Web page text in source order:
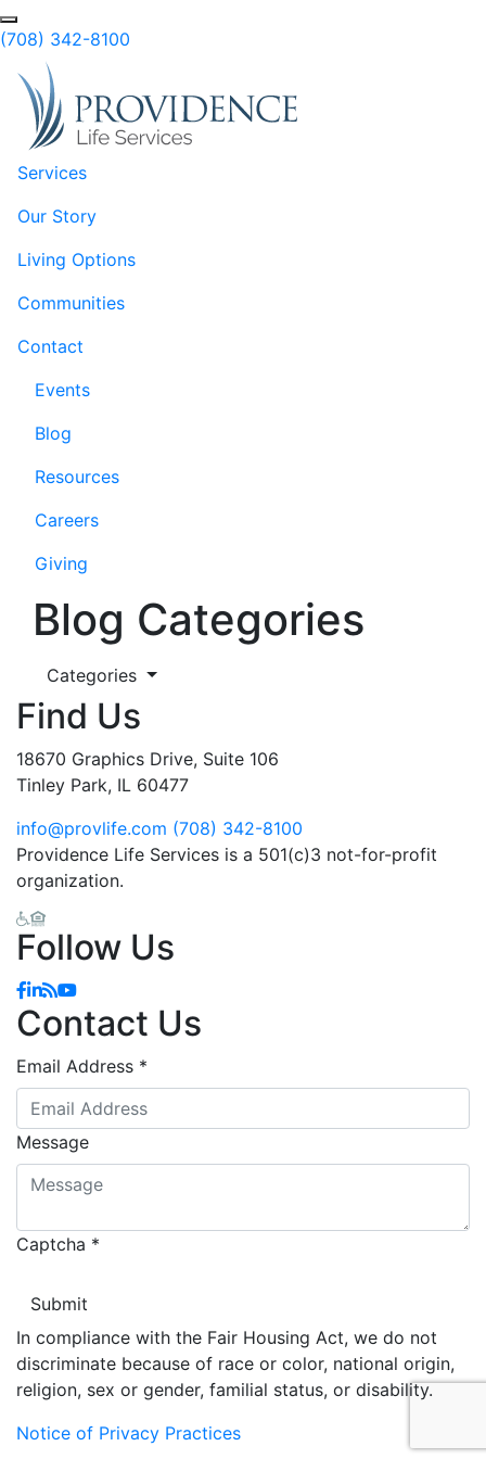
Skip to Main Content
Search
(708) 342-8100
Services
Our Story
Living Options
Communities
Contact
Events
Blog
Resources
Careers
Giving
Blog Categories
Categories
Find Us
18670 Graphics Drive, Suite 106
Tinley Park, IL 60477
info@provlife.com (708) 342-8100
Providence Life Services is a 501(c)3 not-for-profit
organization.
Follow Us
Facebook
Linkedin
Blog
YouTube
Contact Us
Email Address *
Message
Captcha *
In compliance with the Fair Housing Act, we do not
discriminate because of race or color, national origin,
religion, sex or gender, familial status, or disability.
Notice of Privacy Practices